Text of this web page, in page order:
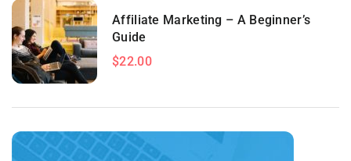
Affiliate Marketing – A Beginner’s
Guide
$22.00